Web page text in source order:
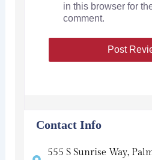
in this browser for
comment.
Contact Info
555 S Sunrise Way,